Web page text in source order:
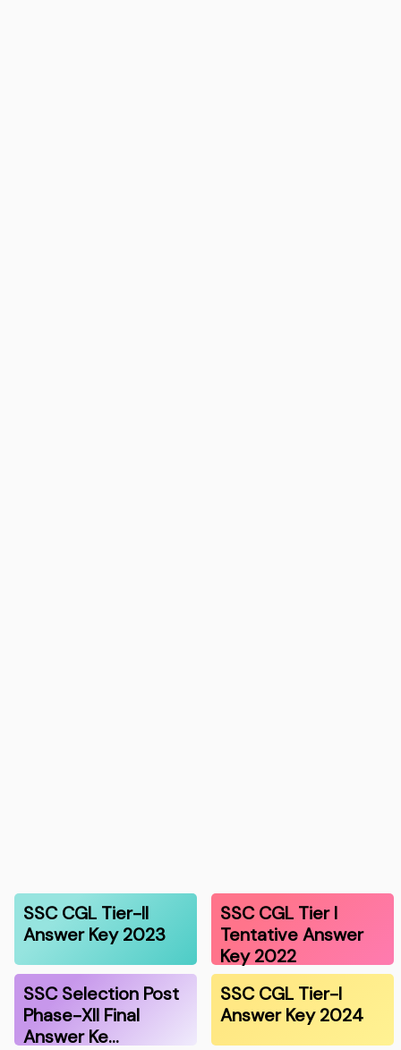
SSC CGL Tier-II
Answer Key 2023
SSC CGL Tier I
Tentative Answer
Key 2022
SSC Selection Post
Phase-XII Final
Answer Ke…
SSC CGL Tier-I
Answer Key 2024